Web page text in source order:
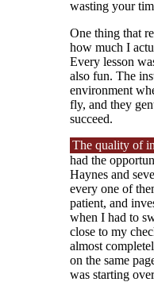
wasting your
One thing that
how much I
Every lesson
also fun. The
environment
fly, and they
succeed.
The quality of
had the
Haynes and
every one of
patient, and
when I had to
close to my
almost
on the same
was starting